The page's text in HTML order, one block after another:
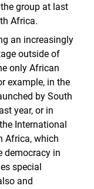
group at last
Africa.
an increasingly
outside of
only African
example, in the
by South
year, or in
International
Africa, which
democracy in
special
and